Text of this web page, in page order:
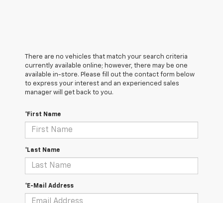
There are no vehicles that match your search criteria
currently available online; however, there may be one
available in-store. Please fill out the contact form below
to express your interest and an experienced sales
manager will get back to you.
*First Name
*Last Name
*E-Mail Address